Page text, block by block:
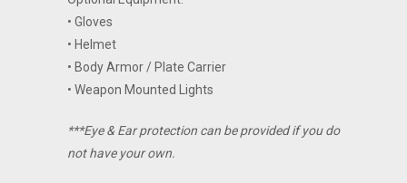
• Gloves
• Helmet
• Body Armor / Plate Carrier
• Weapon Mounted Lights
***Eye & Ear protection can be provided if you do
not have your own.